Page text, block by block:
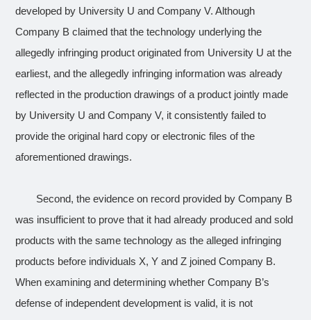
developed by University U and Company V. Although
Company B claimed that the technology underlying the
allegedly infringing product originated from University U at the
earliest, and the allegedly infringing information was already
reflected in the production drawings of a product jointly made
by University U and Company V, it consistently failed to
provide the original hard copy or electronic files of the
aforementioned drawings.
Second, the evidence on record provided by Company B
was insufficient to prove that it had already produced and sold
products with the same technology as the alleged infringing
products before individuals X, Y and Z joined Company B.
When examining and determining whether Company B’s
defense of independent development is valid, it is not